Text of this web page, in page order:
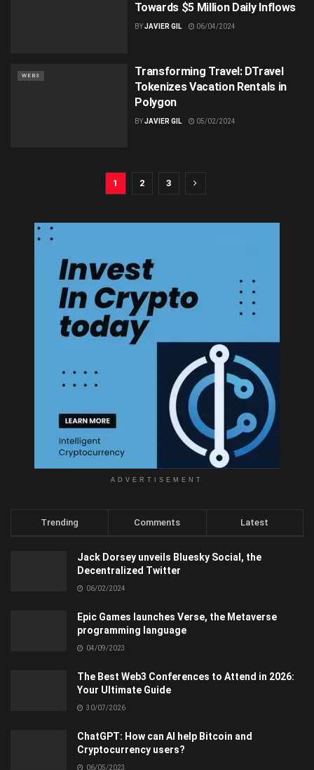
Towards $5 Million Daily Inflows
BYJAVIER GIL 06/04/2024
WEB3
Transforming Travel: DTravel
Tokenizes Vacation Rentals in
Polygon
BYJAVIER GIL 05/02/2024
1 2 3
ADVERTISEMENT
Trending Comments Latest
Jack Dorsey unveils Bluesky Social, the
Decentralized Twitter
06/02/2024
Epic Games launches Verse, the Metaverse
programming language
04/09/2023
The Best Web3 Conferences to Attend in 2026:
Your Ultimate Guide
30/07/2026
ChatGPT: How can AI help Bitcoin and
Cryptocurrency users?
06/05/2023